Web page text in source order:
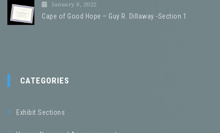
January 8, 2022
Cape of Good Hope – Guy R. Dillaway -Section 1
CATEGORIES
Exhibit Sections